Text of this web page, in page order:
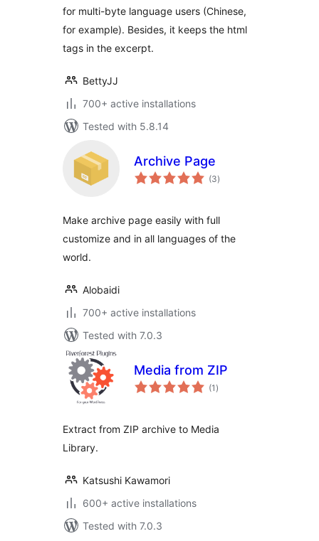
for multi-byte language users (Chinese,
for example). Besides, it keeps the html
tags in the excerpt.
BettyJJ
700+ active installations
Tested with 5.8.14
Archive Page
(3total
ratings
)
Make archive page easily with full
customize and in all languages of the
world.
Alobaidi
700+ active installations
Tested with 7.0.3
Media from ZIP
(1 total
ratings
)
Extract from ZIP archive to Media
Library.
Katsushi Kawamori
600+ active installations
Tested with 7.0.3